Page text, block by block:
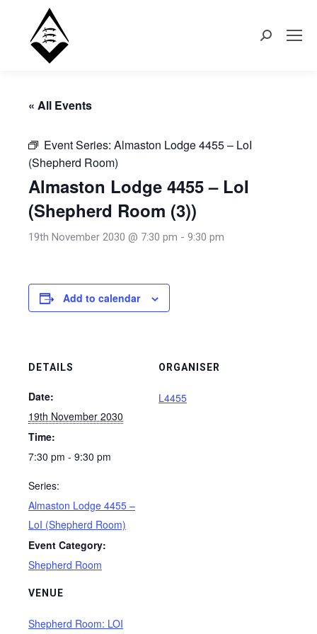
Search:
« All Events
Event Series: Almaston Lodge 4455 – LoI
(Shepherd Room)
Almaston Lodge 4455 – LoI
(Shepherd Room (3))
19th November 2030 @ 7:30 pm - 9:30 pm
Add to calendar
DETAILS
Date:
19th November 2030
Time:
7:30 pm - 9:30 pm
Series:
Almaston Lodge 4455 –
LoI (Shepherd Room)
Event Category:
Shepherd Room
VENUE
Shepherd Room: LOI
ORGANISER
L4455